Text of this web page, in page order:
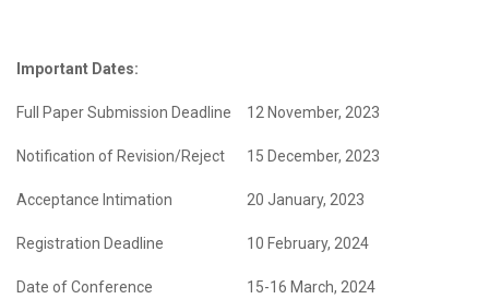
Important Dates:
Full Paper Submission Deadline 12 November, 2023
Notification of Revision/Reject 15 December, 2023
Acceptance Intimation 20 January, 2023
Registration Deadline 10 February, 2024
Date of Conference 15-16 March, 2024